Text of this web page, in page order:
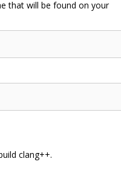
that will be found on your
clang++.